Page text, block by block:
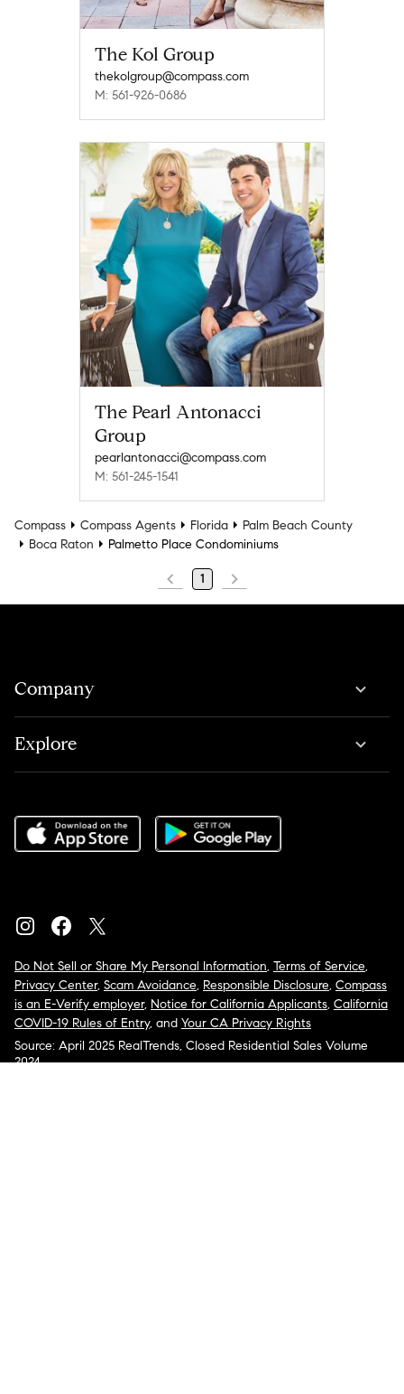
The Kol Group
thekolgroup@compass.com
M: 561-926-0686
The Pearl Antonacci
Group
pearlantonacci@compass.com
M: 561-245-1541
Compass Compass Agents Florida
Palm Beach County
Boca Raton
Palmetto Place Condominiums
1
Company
Explore
Do Not Sell or Share My Personal Information, Terms of Service,
Privacy Center, Scam Avoidance, Responsible Disclosure, Compass
is an E-Verify employer, Notice for California Applicants, California
COVID-19 Rules of Entry, and Your CA Privacy Rights
Source: April 2025 RealTrends, Closed Residential Sales Volume
2024